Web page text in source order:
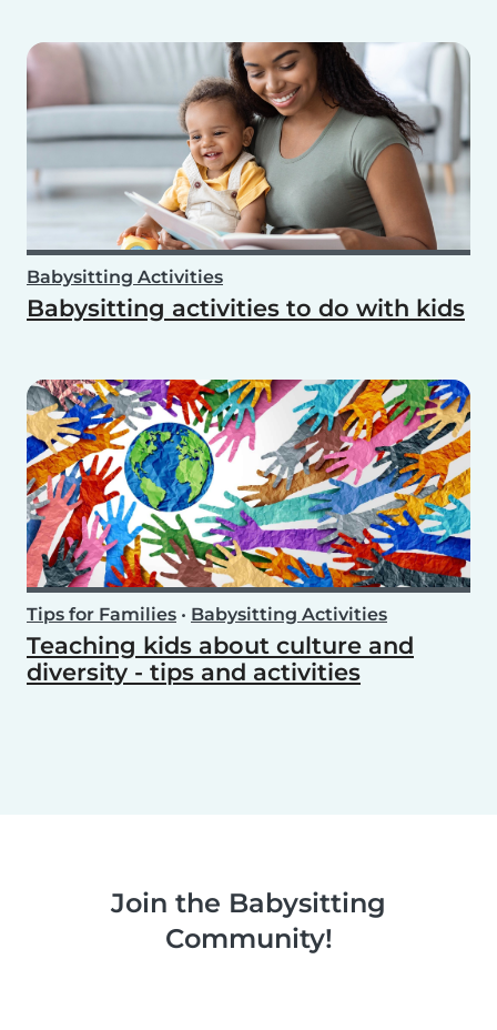
Babysitting Activities
Babysitting activities to do with kids
Tips for Families • Babysitting Activities
Teaching kids about culture and
diversity - tips and activities
Join the Babysitting
Community!